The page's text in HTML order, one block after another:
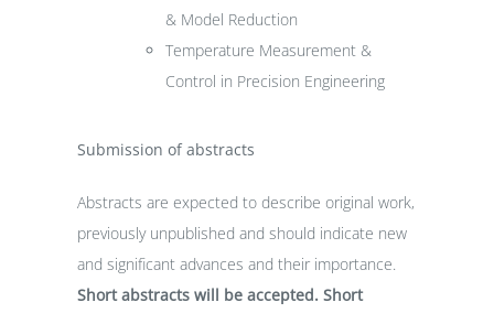
& Model Reduction
Temperature Measurement &
Control in Precision Engineering
Submission of abstracts
Abstracts are expected to describe original work,
previously unpublished and should indicate new
and significant advances and their importance.
Short abstracts will be accepted. Short